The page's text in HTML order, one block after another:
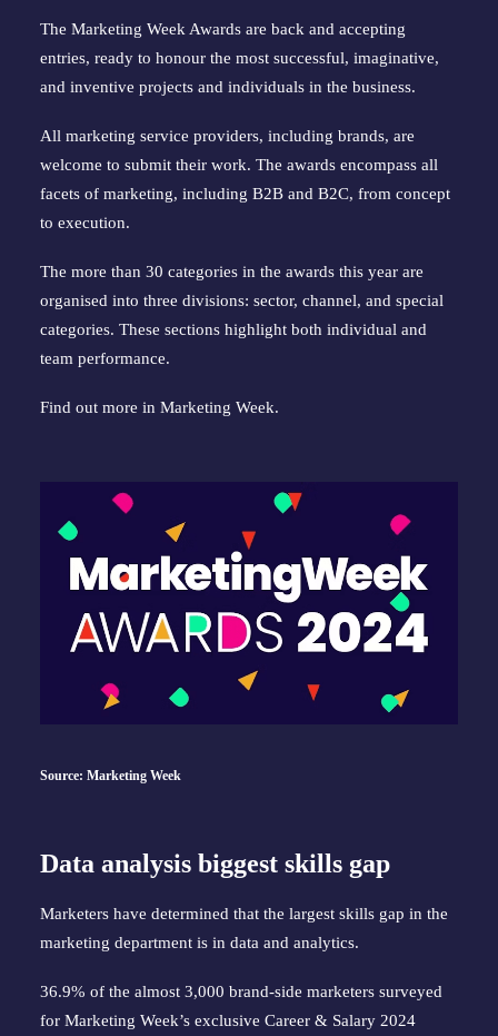
The Marketing Week Awards are back and accepting
entries, ready to honour the most successful, imaginative,
and inventive projects and individuals in the business.
All marketing service providers, including brands, are
welcome to submit their work. The awards encompass all
facets of marketing, including B2B and B2C, from concept
to execution.
The more than 30 categories in the awards this year are
organised into three divisions: sector, channel, and special
categories. These sections highlight both individual and
team performance.
Find out more in Marketing Week.
Source: Marketing Week
Data analysis biggest skills gap
Marketers have determined that the largest skills gap in the
marketing department is in data and analytics.
36.9% of the almost 3,000 brand-side marketers surveyed
for Marketing Week’s exclusive Career & Salary 2024